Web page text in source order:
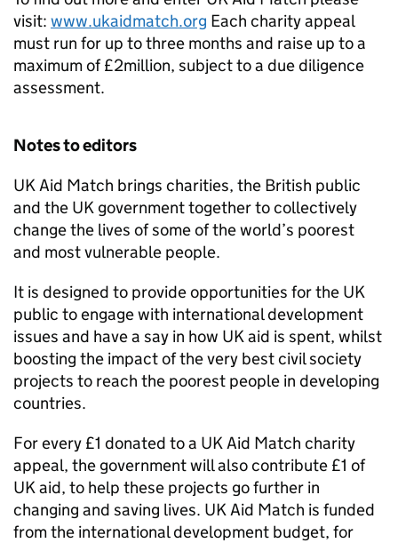
visit: www.ukaidmatch.org Each charity appeal
must run for up to three months and raise up to a
maximum of £2million, subject to a due diligence
assessment.
Notes to editors
UK Aid Match brings charities, the British public
and the UK government together to collectively
change the lives of some of the world’s poorest
and most vulnerable people.
It is designed to provide opportunities for the UK
public to engage with international development
issues and have a say in how UK aid is spent, whilst
boosting the impact of the very best civil society
projects to reach the poorest people in developing
countries.
For every £1 donated to a UK Aid Match charity
appeal, the government will also contribute £1 of
UK aid, to help these projects go further in
changing and saving lives. UK Aid Match is funded
from the international development budget, for